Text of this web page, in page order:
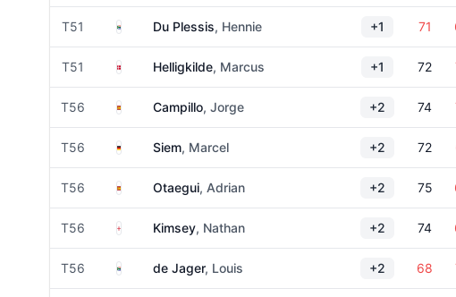
T51 South Africa
Du Plessis, Hennie +1 71
T51 DenmarkHelligkilde, Marcus +1 72
T56 SpainCampillo, Jorge +2 74
T56 Germany
Siem, Marcel +2 72
T56 SpainOtaegui, Adrian +2 75
T56 EnglandKimsey, Nathan +2 74
T56 South Africa
de Jager, Louis +2 68